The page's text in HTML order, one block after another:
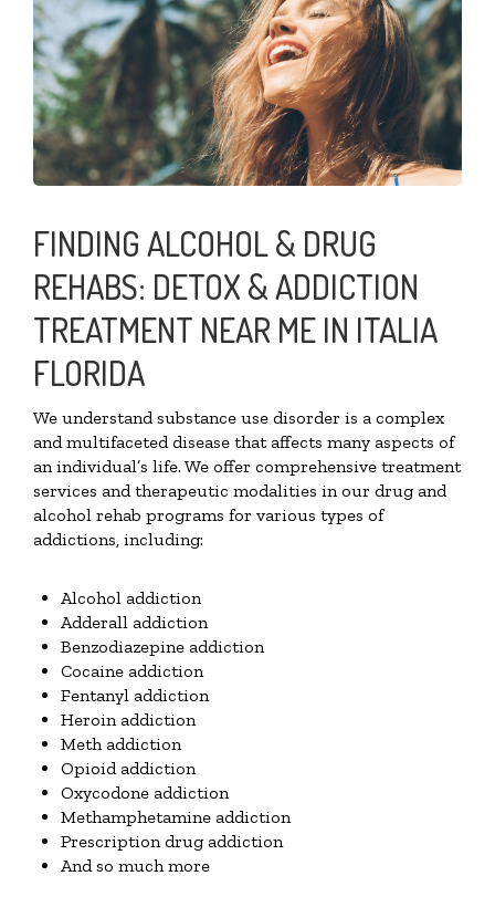
FINDING ALCOHOL & DRUG
REHABS: DETOX & ADDICTION
TREATMENT NEAR ME IN ITALIA
FLORIDA
We understand substance use disorder is a complex
and multifaceted disease that affects many aspects of
an individual’s life. We offer comprehensive treatment
services and therapeutic modalities in our drug and
alcohol rehab programs for various types of
addictions, including:
Alcohol addiction
Adderall addiction
Benzodiazepine addiction
Cocaine addiction
Fentanyl addiction
Heroin addiction
Meth addiction
Opioid addiction
Oxycodone addiction
Methamphetamine addiction
Prescription drug addiction
And so much more